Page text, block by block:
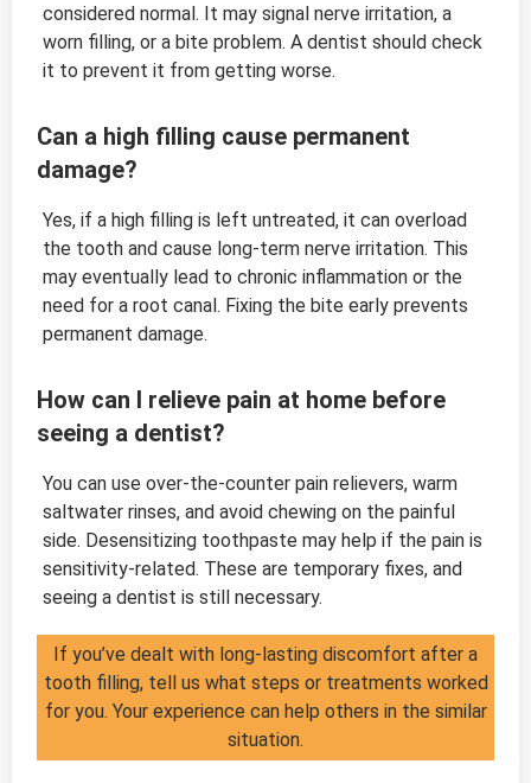
considered normal. It may signal nerve irritation, a
worn filling, or a bite problem. A dentist should check
it to prevent it from getting worse.
Can a high filling cause permanent
damage?
Yes, if a high filling is left untreated, it can overload
the tooth and cause long-term nerve irritation. This
may eventually lead to chronic inflammation or the
need for a root canal. Fixing the bite early prevents
permanent damage.
How can I relieve pain at home before
seeing a dentist?
You can use over-the-counter pain relievers, warm
saltwater rinses, and avoid chewing on the painful
side. Desensitizing toothpaste may help if the pain is
sensitivity-related. These are temporary fixes, and
seeing a dentist is still necessary.
If you’ve dealt with long-lasting discomfort after a
tooth filling, tell us what steps or treatments worked
for you. Your experience can help others in the similar
situation.